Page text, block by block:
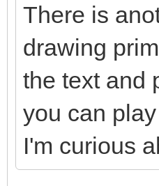
There is
drawing
the text and
you can
I'm curious